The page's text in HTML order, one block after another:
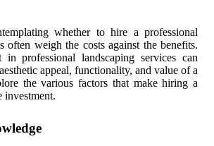
whether to hire a professional
often weigh the costs against the benefits.
professional landscaping services can
appeal, functionality, and value of a
the various factors that make hiring a
investment.